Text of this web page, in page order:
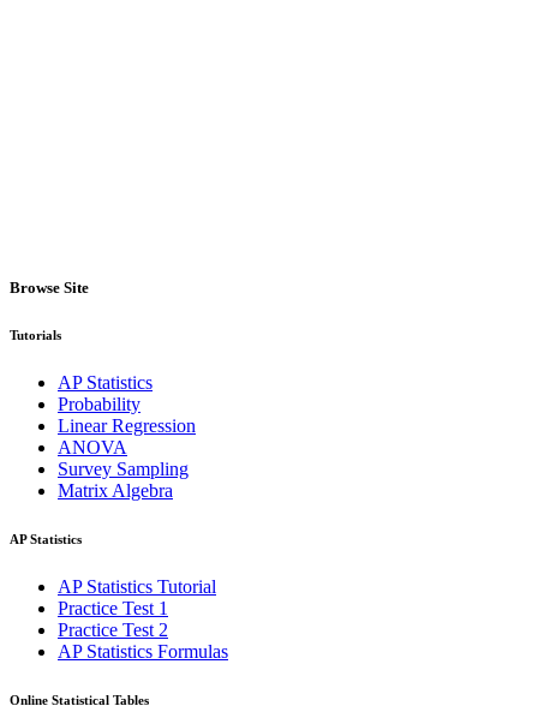
Browse Site
Tutorials
AP Statistics
Probability
Linear Regression
ANOVA
Survey Sampling
Matrix Algebra
AP Statistics
AP Statistics Tutorial
Practice Test 1
Practice Test 2
AP Statistics Formulas
Online Statistical Tables